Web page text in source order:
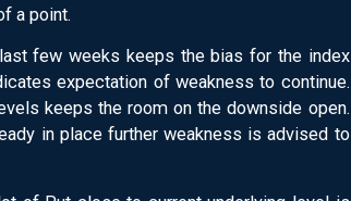
a point.
few weeks keeps the bias for the index
expectation of weakness to continue.
keeps the room on the downside open.
in place further weakness is advised to